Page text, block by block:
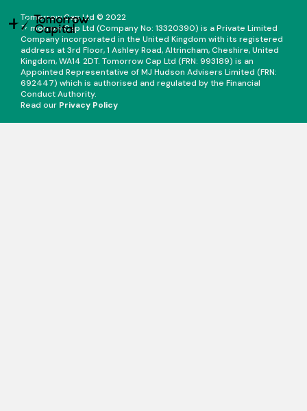
Tomorrow Cap Ltd © 2022
Tomorrow Cap Ltd (Company No: 13320390) is a Private Limited
Company incorporated in the United Kingdom with its registered
address at 3rd Floor, 1 Ashley Road, Altrincham, Cheshire, United
Kingdom, WA14 2DT. Tomorrow Cap Ltd (FRN: 993189) is an
Appointed Representative of MJ Hudson Advisers Limited (FRN:
692447) which is authorised and regulated by the Financial
Conduct Authority.
Read our Privacy Policy